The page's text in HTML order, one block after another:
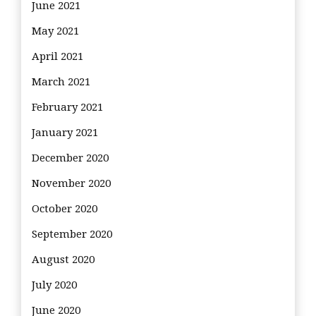
June 2021
May 2021
April 2021
March 2021
February 2021
January 2021
December 2020
November 2020
October 2020
September 2020
August 2020
July 2020
June 2020